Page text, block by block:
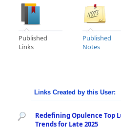
Published
Links
Published
Notes
Links Created by this User:
Redefining Opulence Top
Trends for Late 2025